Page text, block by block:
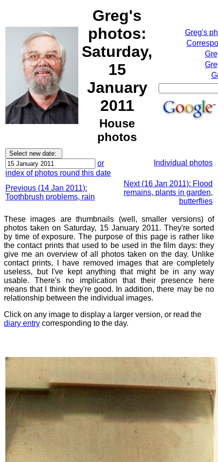
Greg's
photos:
Saturday,
15
January
2011
House
photos
Greg's
or
index of photos round this date
Individual photos
Previous (14 Jan 2011):
Toothbrush problems, rain
Next (16 Jan 2011): Flood
remains, plants in garden,
butterflies
These images are thumbnails (well, smaller versions) of
photos taken on Saturday, 15 January 2011. They're sorted
by time of exposure. The purpose of this page is rather like
the contact prints that used to be used in the film days: they
give me an overview of all photos taken on the day. Unlike
contact prints, I have removed images that are completely
useless, but I've kept anything that might be in any way
usable. There's no implication that their presence here
means that I think they're good. In addition, there may be no
relationship between the individual images.
Click on any image to display a larger version, or read the
diary entry corresponding to the day.